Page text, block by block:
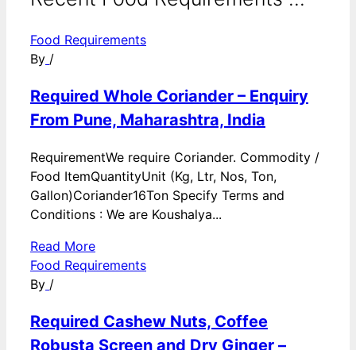
Food Requirements
By /
Required Whole Coriander – Enquiry
From Pune, Maharashtra, India
RequirementWe require Coriander. Commodity /
Food ItemQuantityUnit (Kg, Ltr, Nos, Ton,
Gallon)Coriander16Ton Specify Terms and
Conditions : We are Koushalya...
Read More
Food Requirements
By /
Required Cashew Nuts, Coffee
Robusta Screen and Dry Ginger –